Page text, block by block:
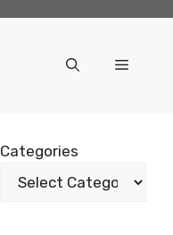
Menu
Categories